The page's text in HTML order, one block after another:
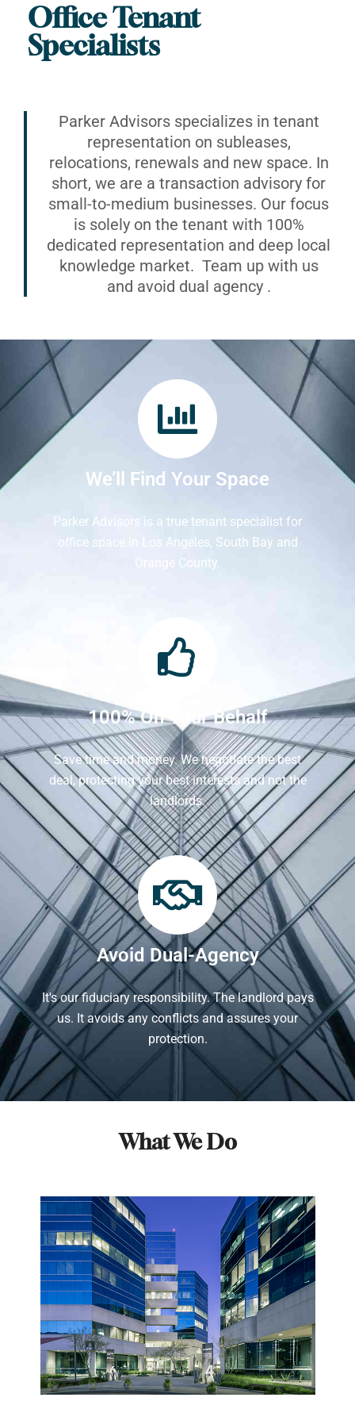
Office Tenant
Specialists
Parker Advisors specializes in tenant
representation on subleases,
relocations, renewals and new space. In
short, we are a transaction advisory for
small-to-medium businesses. Our focus
is solely on the tenant with 100%
dedicated representation and deep local
knowledge market. Team up with us
and avoid dual agency .
We’ll Find Your Space
Parker Advisors is a true tenant specialist for
office space in Los Angeles, South Bay and
Orange County.
100% On Your Behalf
Save time and money. We negotiate the best
deal, protecting your best interests and not the
landlords.
Avoid Dual-Agency
It's our fiduciary responsibility. The landlord pays
us. It avoids any conflicts and assures your
protection.
What We Do